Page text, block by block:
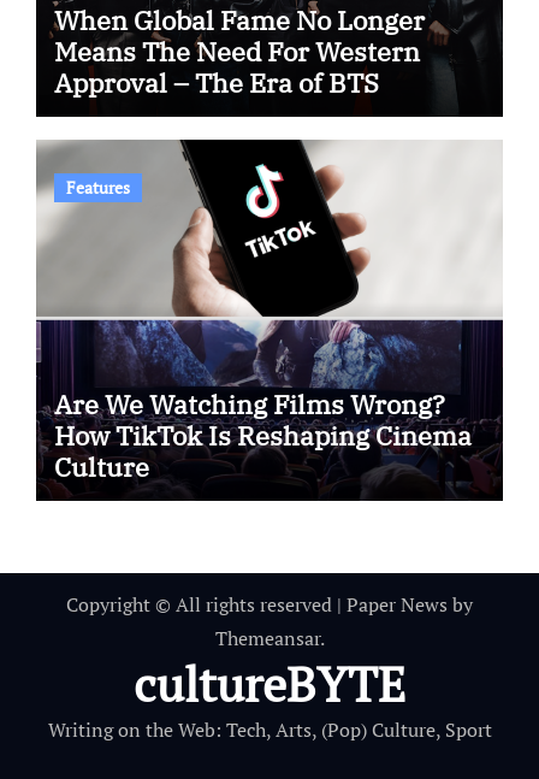
When Global Fame No Longer
Means The Need For Western
Approval – The Era of BTS
Features
Are We Watching Films Wrong?
How TikTok Is Reshaping Cinema
Culture
Copyright © All rights reserved | Paper News by
Themeansar.
cultureBYTE
Writing on the Web: Tech, Arts, (Pop) Culture, Sport